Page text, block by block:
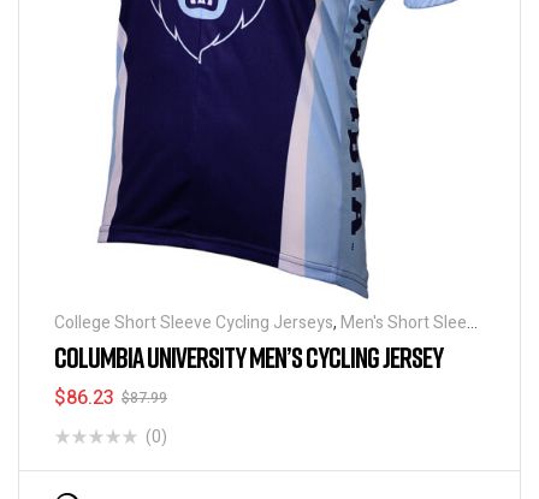
College Short Sleeve Cycling Jerseys, Men's Short Sleeve
Cycling Jerseys
COLUMBIA UNIVERSITY MEN’S CYCLING JERSEY
$87.99
$86.23
(0)